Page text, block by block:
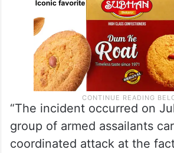
“The incident occurred on
group of armed assailants
coordinated attack at the